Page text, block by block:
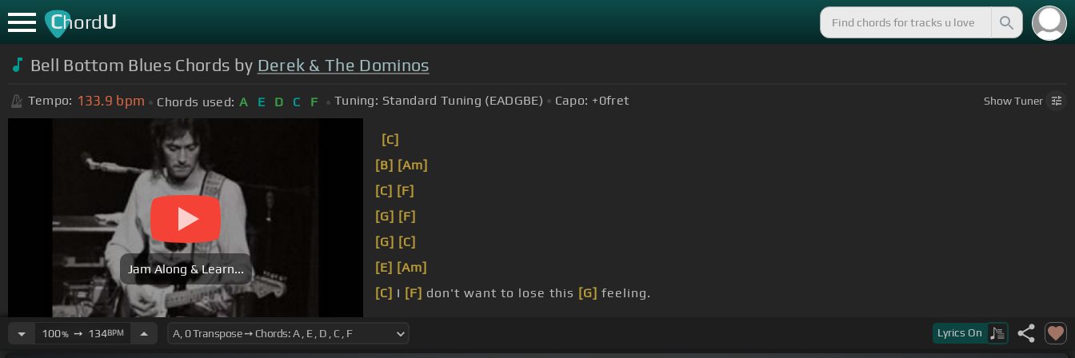
ChordU
Bell Bottom Blues Chords by Derek & The Dominos
Tempo: 133.9 bpm Chords used: A E D C F Tuning: Standard Tuning (EADGBE) Capo: +0fret ShowTuner
Jam Along & Learn...
[C]
[B] [Am]
[C] [F]
[G] [F]
[G] [C]
[E] [Am]
[C] I [F] don't want to lose this [G] feeling.
100%➙ 134BPM Lyrics On